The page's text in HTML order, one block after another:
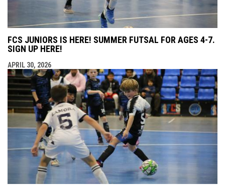
FCS JUNIORS IS HERE! SUMMER FUTSAL FOR AGES 4-7.
SIGN UP HERE!
APRIL 30, 2026